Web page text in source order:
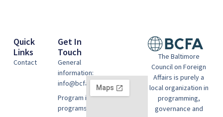
The Baltimore
Council on Foreign
Affairs is purely a
local organization in
programming,
governance and
Quick
Links
Contact
Get In
Touch
General
information:
info@bcfausa.org
Program information:
programs@bcfausa.org